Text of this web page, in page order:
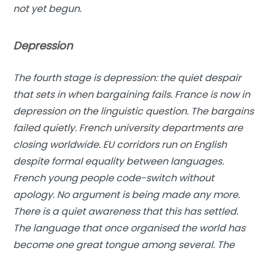
not yet begun.
Depression
The fourth stage is depression: the quiet despair
that sets in when bargaining fails. France is now in
depression on the linguistic question. The bargains
failed quietly. French university departments are
closing worldwide. EU corridors run on English
despite formal equality between languages.
French young people code-switch without
apology. No argument is being made any more.
There is a quiet awareness that this has settled.
The language that once organised the world has
become one great tongue among several. The